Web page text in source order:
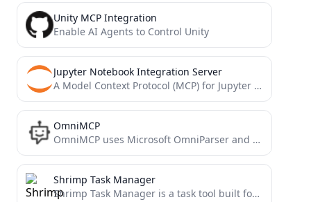
Unity MCP Integration
Enable AI Agents to Control Unity
Jupyter Notebook Integration Server
A Model Context Protocol (MCP) for Jupyter Notebook
OmniMCP
OmniMCP uses Microsoft OmniParser and Model Context Protocol (MCP) to provide AI models with rich UI context and...
Shrimp Task Manager
Shrimp Task Manager is a task tool built for AI Agents, emphasizing chain-of-thought, reflection, and style consistency. It...